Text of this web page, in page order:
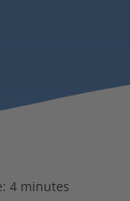
4 minutes